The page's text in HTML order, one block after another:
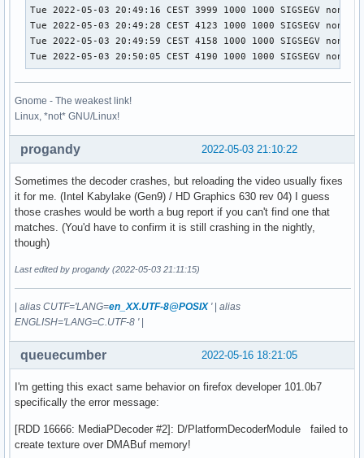
Tue 2022-05-03 20:49:16 CEST 3999 1000 1000
Tue 2022-05-03 20:49:28 CEST 4123 1000 1000
Tue 2022-05-03 20:49:59 CEST 4158 1000 1000
Tue 2022-05-03 20:50:05 CEST 4190 1000 1000
Gnome - The weakest link!
Linux, *not* GNU/Linux!
2022-05-03 21:10:22
progandy
Sometimes the decoder crashes, but reloading the video usually fixes
it for me. (Intel Kabylake (Gen9) / HD Graphics 630 rev 04) I guess
those crashes would be worth a bug report if you can't find one that
matches. (You'd have to confirm it is still crashing in the nightly,
though)
Last edited by progandy (2022-05-03 21:11:15)
| alias CUTF='LANG=en_XX.UTF-8@POSIX'| alias
ENGLISH='LANG=C.UTF-8 '|
2022-05-16 18:21:05
queuecumber
I'm getting this exact same behavior on firefox developer 101.0b7
specifically the error message:
[RDD 16666: MediaPDecoder #2]: D/PlatformDecoderModule failed to
create texture over DMABuf memory!